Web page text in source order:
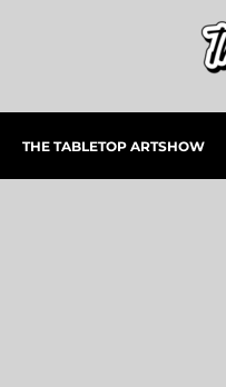
THE TABLETOP ARTSHOW